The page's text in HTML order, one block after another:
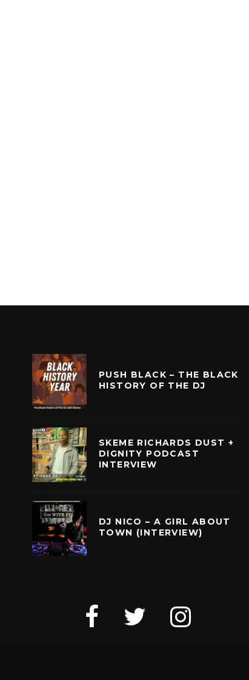
PUSH BLACK – THE BLACK
HISTORY OF THE DJ
SKEME RICHARDS DUST +
DIGNITY PODCAST
INTERVIEW
DJ NICO – A GIRL ABOUT
TOWN (INTERVIEW)